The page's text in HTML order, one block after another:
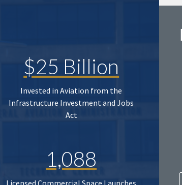
$25 Billion
Invested in Aviation from the
Infrastructure Investment and Jobs
Act
1,088